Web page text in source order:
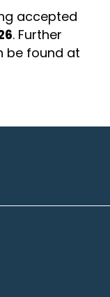
accepted
. Further
be found at